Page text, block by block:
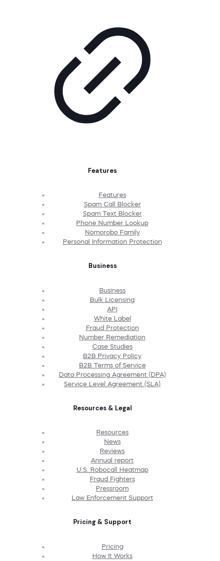
Features
Features
Spam Call Blocker
Spam Text Blocker
Phone Number Lookup
Nomorobo Family
Personal Information Protection
Business
Business
Bulk Licensing
API
White Label
Fraud Protection
Number Remediation
Case Studies
B2B Privacy Policy
B2B Terms of Service
Data Processing Agreement (DPA)
Service Level Agreement (SLA)
Resources & Legal
Resources
News
Reviews
Annual report
U.S. Robocall Heatmap
Fraud Fighters
Pressroom
Law Enforcement Support
Pricing & Support
Pricing
How It Works